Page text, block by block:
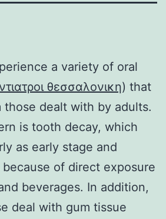
a variety of oral
θεσσαλονικη) that
those dealt with by adults.
is tooth decay, which
as early stage and
of direct exposure
beverages. In addition,
deal with gum tissue